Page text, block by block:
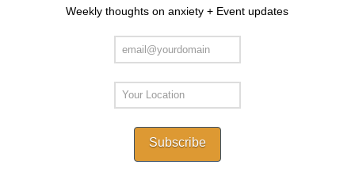
Weekly thoughts on anxiety + Event updates